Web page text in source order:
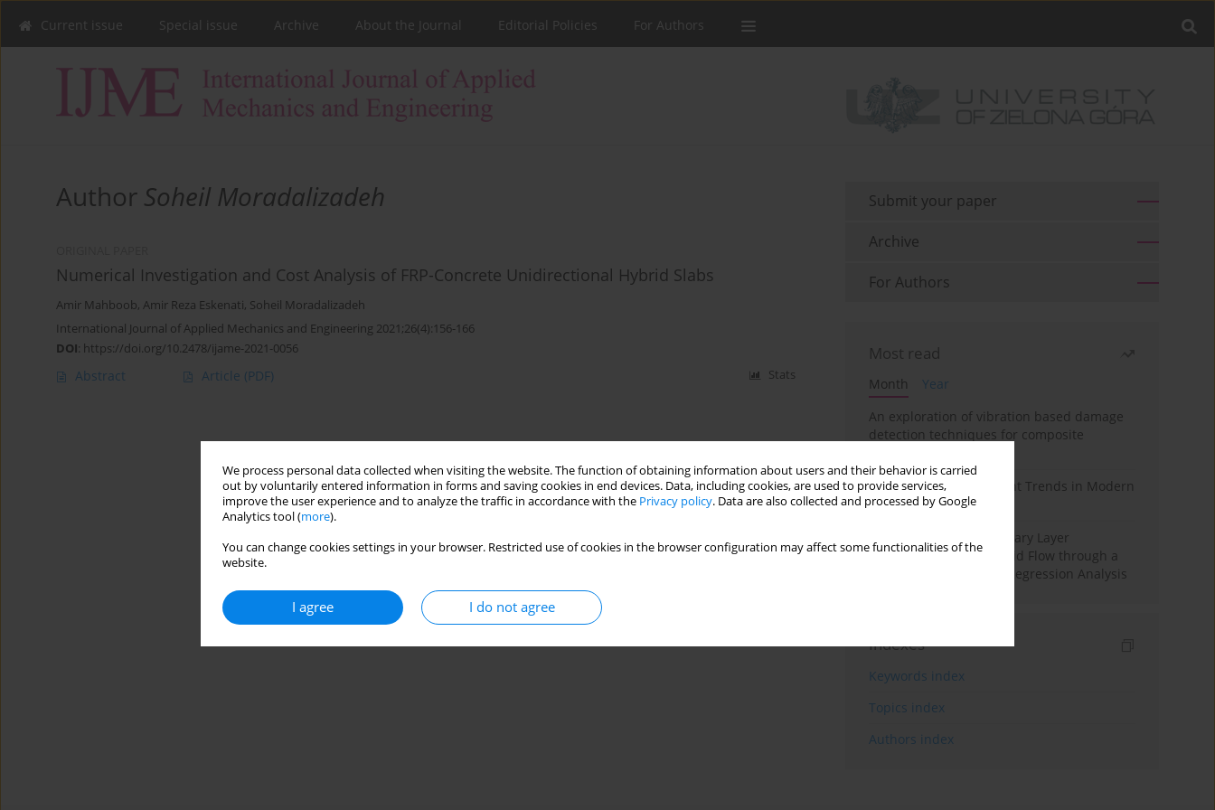
We process personal data collected when visiting the website. The function of obtaining information about users and their behavior is carried
out by voluntarily entered information in forms and saving cookies in end devices. Data, including cookies, are used to provide services,
improve the user experience and to analyze the traffic in accordance with the Privacy policy. Data are also collected and processed by Google
Analytics tool (more).
You can change cookies settings in your browser. Restricted use of cookies in the browser configuration may affect some functionalities of the
website.
I agree I do not agree
Current issue Special issue Archive About the Journal Editorial Policies For Authors
Author Soheil Moradalizadeh
Numerical Investigation and Cost Analysis of FRP-Concrete Unidirectional Hybrid Slabs
Amir Mahboob, Amir Reza Eskenati, Soheil Moradalizadeh
International Journal of Applied Mechanics and Engineering 2021;26(4):156-166
DOI: https://doi.org/10.2478/ijame-2021-0056
Abstract Article (PDF) Stats
Submit your paper
Archive
For Authors
Most read
Month
Year
An exploration of vibration based damage
detection techniques for composite
Design and Development Trends in Modern
Drilling Tools: A Review
Multiple Slips on Boundary Layer
Hydromagnetic Nanofluid Flow through a
Cylinder with Multiple Regression Analysis
Indexes
Keywords index
Topics index
Authors index